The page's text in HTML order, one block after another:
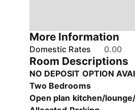
More Information
Domestic Rates 0.00
Room Descriptions
NO DEPOSIT OPTION
Two Bedrooms
Open plan kitchen/